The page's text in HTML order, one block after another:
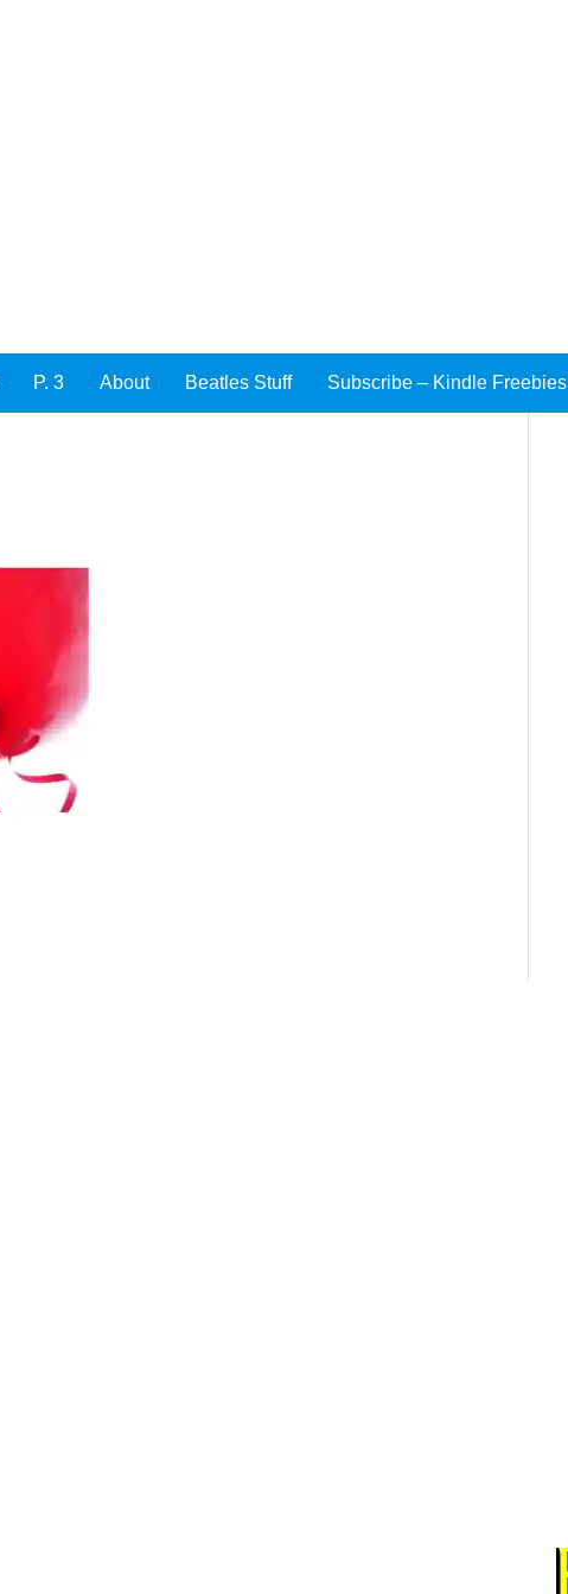
P. 3 About Beatles Stuff Subscribe – Kindle Freebies